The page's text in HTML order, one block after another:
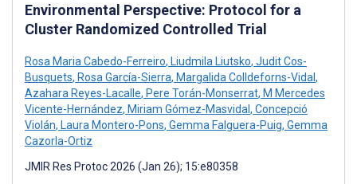
Environmental Perspective: Protocol for a
Cluster Randomized Controlled Trial
Rosa Maria Cabedo-Ferreiro, Liudmila Liutsko, Judit Cos-
Busquets, Rosa García-Sierra, Margalida Colldeforns-Vidal ,
Azahara Reyes-Lacalle, Pere Torán-Monserrat, M Mercedes
Vicente-Hernández, Miriam Gómez-Masvidal , Concepció
Violán, Laura Montero-Pons, Gemma Falguera-Puig, Gemma
Cazorla-Ortiz
JMIR Res Protoc 2026 (Jan 26); 15:e80358